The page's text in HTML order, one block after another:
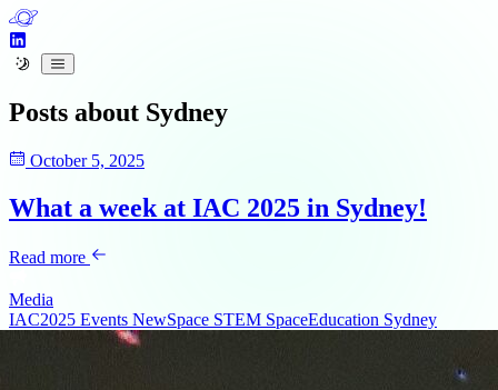
Posts about Sydney
October 5, 2025
What a week at IAC 2025 in Sydney!
Read more
Media
IAC2025 Events NewSpace STEM SpaceEducation Sydney